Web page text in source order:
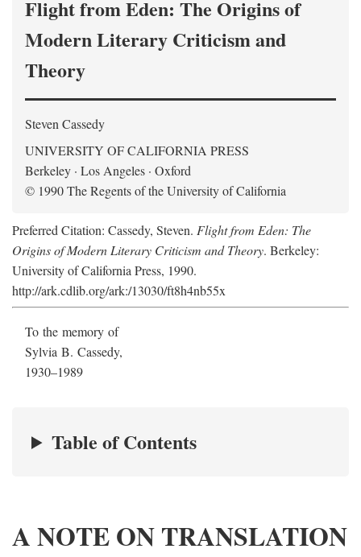
Flight from Eden: The Origins of
Modern Literary Criticism and
Theory
Steven Cassedy
UNIVERSITY OF CALIFORNIA PRESS
Berkeley · Los Angeles · Oxford
© 1990 The Regents of the University of California
Preferred Citation: Cassedy, Steven. Flight from Eden: The
Origins of Modern Literary Criticism and Theory. Berkeley:
University of California Press, 1990.
http://ark.cdlib.org/ark:/13030/ft8h4nb55x
To the memory of
Sylvia B. Cassedy,
1930–1989
Table of Contents
A NOTE ON TRANSLATION